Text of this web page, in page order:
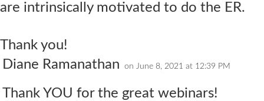
are intrinsically motivated to do the ER.
Thank you!
Diane Ramanathan
on June 8, 2021 at 12:39 PM
Thank YOU for the great webinars!